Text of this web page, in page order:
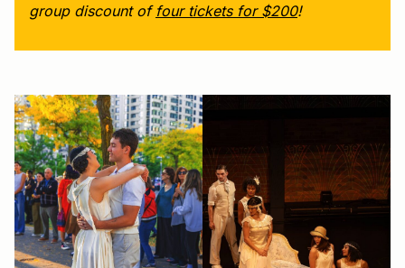
group discount of four tickets for $200!